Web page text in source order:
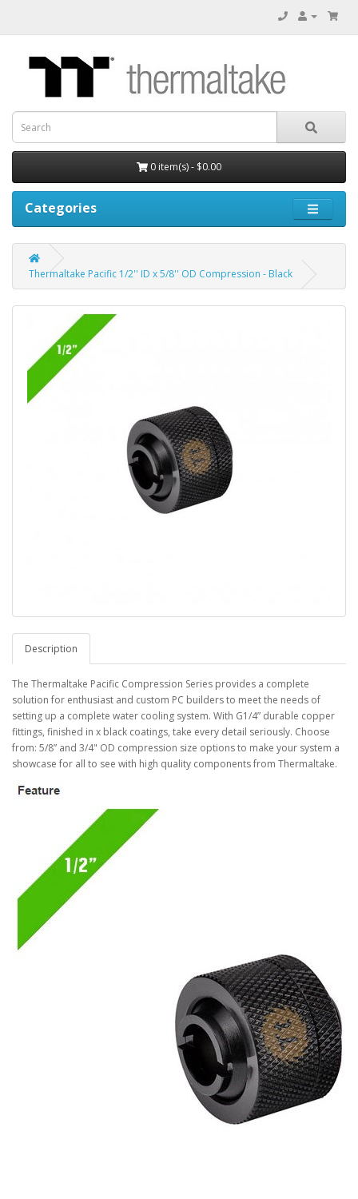
0 item(s) - $0.00
Categories
Thermaltake Pacific 1/2'' ID x 5/8'' OD Compression - Black
Description
The Thermaltake Pacific Compression Series provides a complete
solution for enthusiast and custom PC builders to meet the needs of
setting up a complete water cooling system. With G1/4” durable copper
fittings, finished in x black coatings, take every detail seriously. Choose
from: 5/8” and 3/4" OD compression size options to make your system a
showcase for all to see with high quality components from Thermaltake.